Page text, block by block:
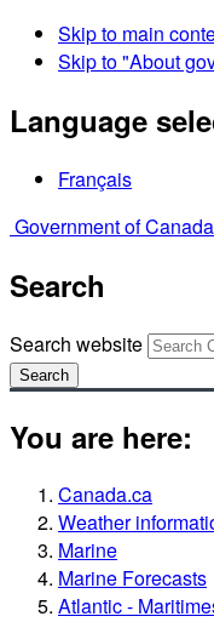
Skip to main
Skip to "About
Language
Français
Government of
Search
Search website
Search
You are here:
Canada.ca
Weather
Marine
Marine Forecasts
Atlantic -